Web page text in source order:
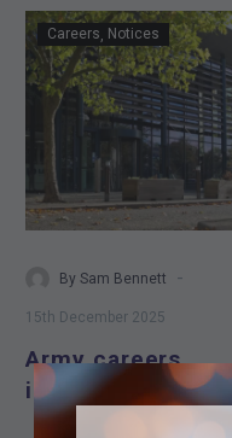
Army
careers
information
event
Careers Notices
By Sam Bennett -
15th December 2025
Army careers
information event